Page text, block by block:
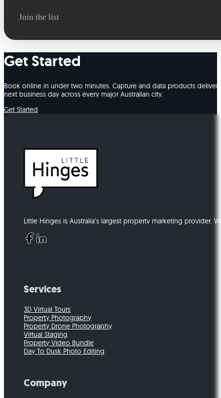
Join the list
Get Started
Book online in under two minutes. Capture and data products
next business day across every major Australian city.
Get Started
Little Hinges is Australia’s largest property marketing provider.
Follow us on Facebook
Follow us on Instagram
Follow us on LinkedIn
Services
3D Virtual Tours
Property Photography
Property Drone Photography
Virtual Staging
Property Video Bundle
Day To Dusk Photo Editing
Company